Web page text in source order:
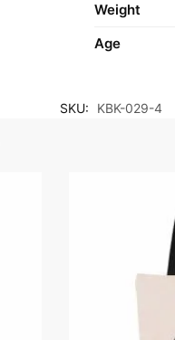
Weight
Age
SKU: KBK-029-4